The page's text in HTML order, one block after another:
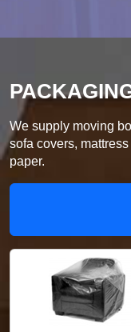
We supply moving
sofa covers,
paper.